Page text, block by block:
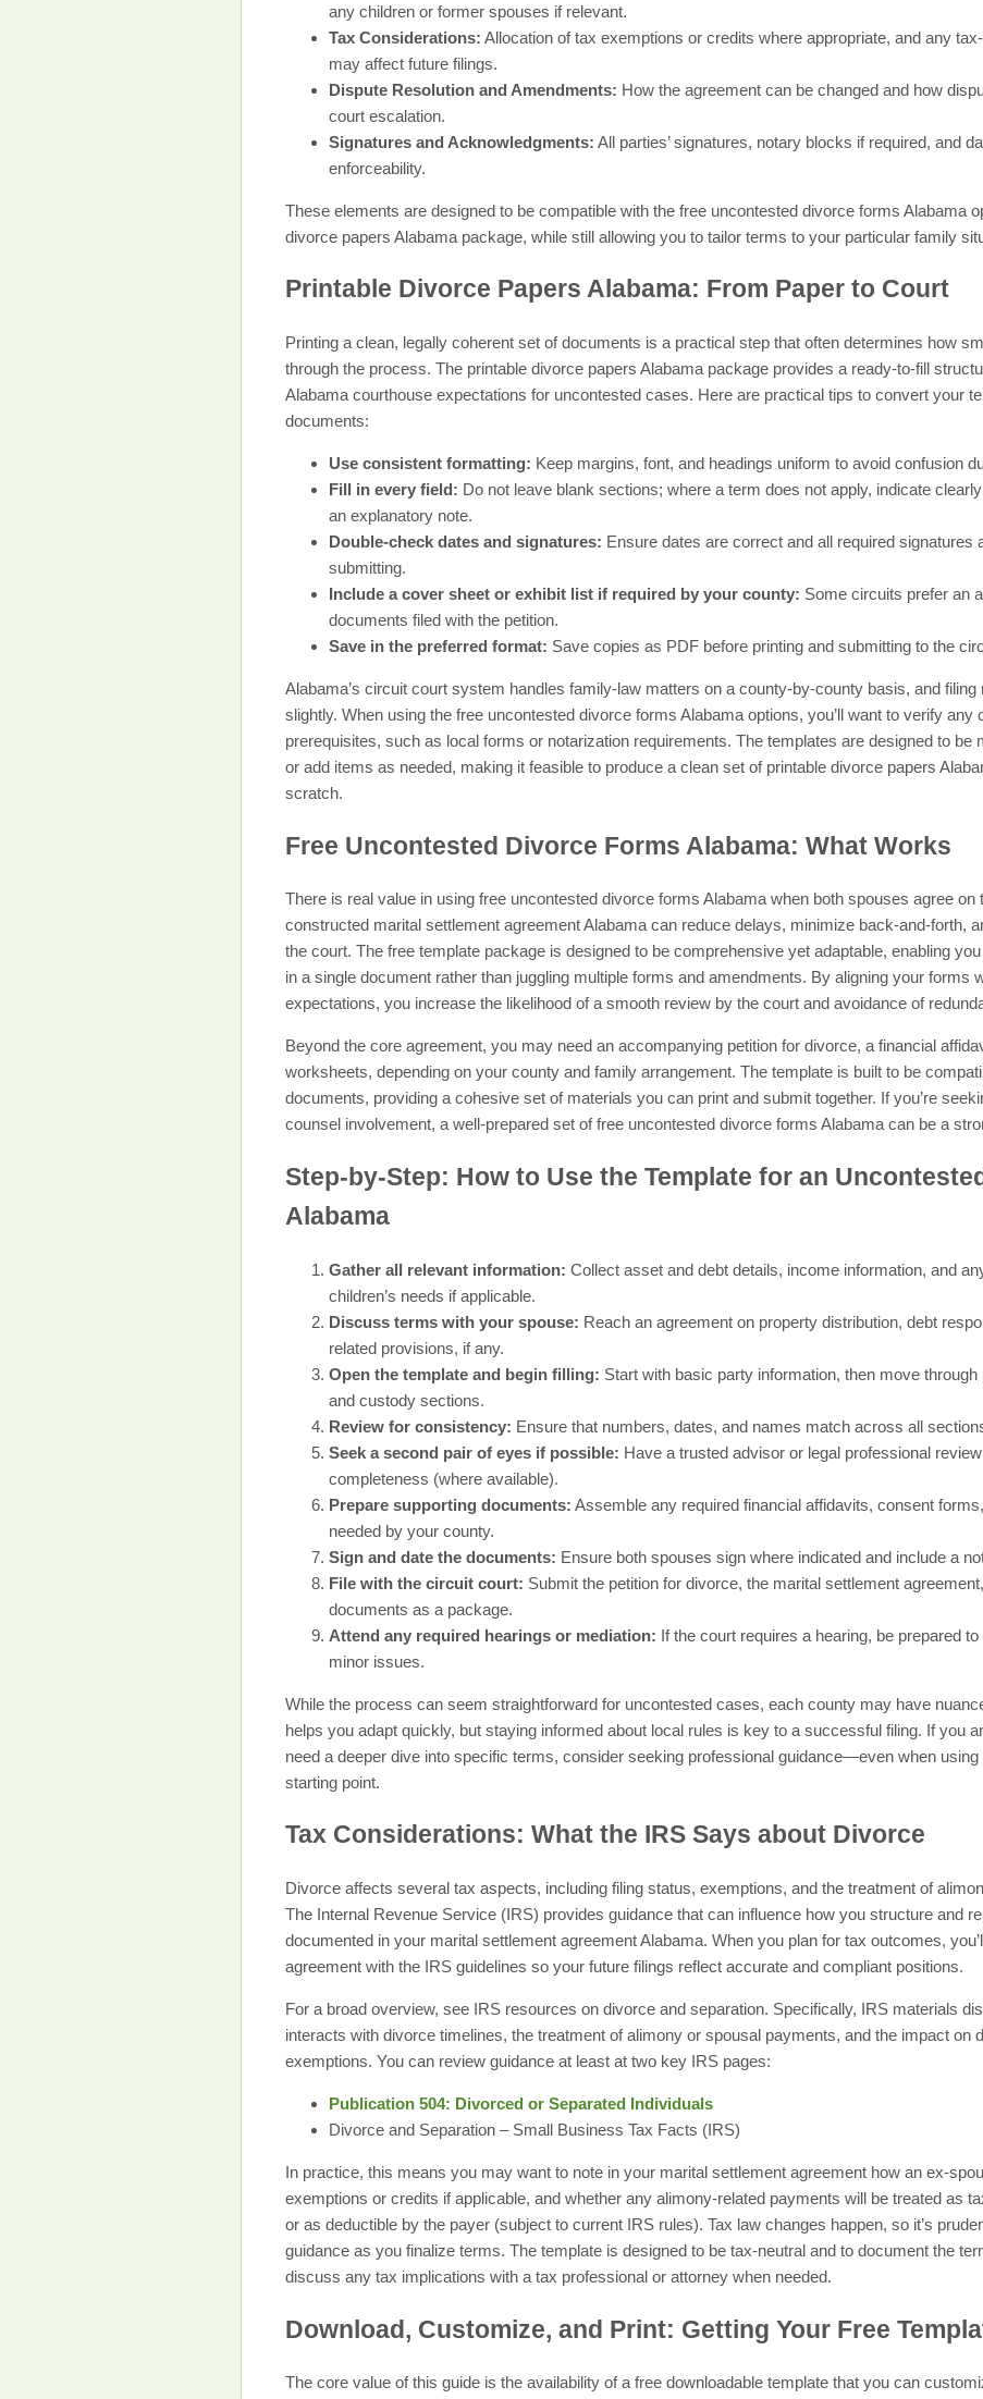
any children or former spouses if relevant.
Tax Considerations: Allocation of tax exemptions or credits where appropriate, and any
may affect future filings.
Dispute Resolution and Amendments: How the agreement can be changed and how
court escalation.
Signatures and Acknowledgments: All parties’ signatures, notary blocks if required, and
enforceability.
These elements are designed to be compatible with the free uncontested divorce forms Alabama
divorce papers Alabama package, while still allowing you to tailor terms to your particular family
Printable Divorce Papers Alabama: From Paper to Court
Printing a clean, legally coherent set of documents is a practical step that often determines how
through the process. The printable divorce papers Alabama package provides a ready-to-fill
Alabama courthouse expectations for uncontested cases. Here are practical tips to convert your
documents:
Use consistent formatting: Keep margins, font, and headings uniform to avoid confusion
Fill in every field: Do not leave blank sections; where a term does not apply, indicate
an explanatory note.
Double-check dates and signatures: Ensure dates are correct and all required signatures
submitting.
Include a cover sheet or exhibit list if required by your county: Some circuits prefer an
documents filed with the petition.
Save in the preferred format: Save copies as PDF before printing and submitting to the
Alabama’s circuit court system handles family-law matters on a county-by-county basis, and
slightly. When using the free uncontested divorce forms Alabama options, you’ll want to verify any
prerequisites, such as local forms or notarization requirements. The templates are designed to be
or add items as needed, making it feasible to produce a clean set of printable divorce papers
scratch.
Free Uncontested Divorce Forms Alabama: What Works
There is real value in using free uncontested divorce forms Alabama when both spouses agree on
constructed marital settlement agreement Alabama can reduce delays, minimize back-and-forth,
the court. The free template package is designed to be comprehensive yet adaptable, enabling
in a single document rather than juggling multiple forms and amendments. By aligning your forms
expectations, you increase the likelihood of a smooth review by the court and avoidance of
Beyond the core agreement, you may need an accompanying petition for divorce, a financial
worksheets, depending on your county and family arrangement. The template is built to be
documents, providing a cohesive set of materials you can print and submit together. If you’re
counsel involvement, a well-prepared set of free uncontested divorce forms Alabama can be a
Step-by-Step: How to Use the Template for an
Alabama
Gather all relevant information: Collect asset and debt details, income information, and
children’s needs if applicable.
Discuss terms with your spouse: Reach an agreement on property distribution, debt
related provisions, if any.
Open the template and begin filling: Start with basic party information, then move
and custody sections.
Review for consistency: Ensure that numbers, dates, and names match across all
Seek a second pair of eyes if possible: Have a trusted advisor or legal professional
completeness (where available).
Prepare supporting documents: Assemble any required financial affidavits, consent
needed by your county.
Sign and date the documents: Ensure both spouses sign where indicated and include a
File with the circuit court: Submit the petition for divorce, the marital settlement
documents as a package.
Attend any required hearings or mediation: If the court requires a hearing, be prepared
minor issues.
While the process can seem straightforward for uncontested cases, each county may have
helps you adapt quickly, but staying informed about local rules is key to a successful filing. If you
need a deeper dive into specific terms, consider seeking professional guidance—even when
starting point.
Tax Considerations: What the IRS Says about Divorce
Divorce affects several tax aspects, including filing status, exemptions, and the treatment of
The Internal Revenue Service (IRS) provides guidance that can influence how you structure and
documented in your marital settlement agreement Alabama. When you plan for tax outcomes,
agreement with the IRS guidelines so your future filings reflect accurate and compliant positions.
For a broad overview, see IRS resources on divorce and separation. Specifically, IRS materials
interacts with divorce timelines, the treatment of alimony or spousal payments, and the impact on
exemptions. You can review guidance at least at two key IRS pages:
Publication 504: Divorced or Separated Individuals
Divorce and Separation – Small Business Tax Facts (IRS)
In practice, this means you may want to note in your marital settlement agreement how an ex-
exemptions or credits if applicable, and whether any alimony-related payments will be treated as
or as deductible by the payer (subject to current IRS rules). Tax law changes happen, so it’s
guidance as you finalize terms. The template is designed to be tax-neutral and to document the
discuss any tax implications with a tax professional or attorney when needed.
Download, Customize, and Print: Getting Your Free
The core value of this guide is the availability of a free downloadable template that you can